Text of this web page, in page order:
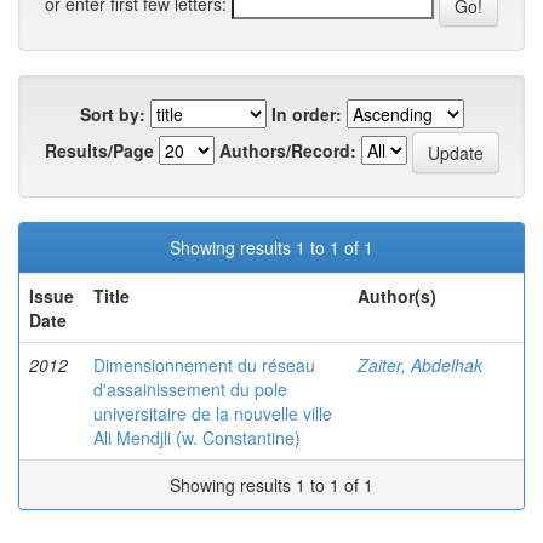
Sort by:
In order:
Results/Page
Authors/Record:
Showing results 1 to 1 of 1
Issue
Date
Title Author(s)
2012
Dimensionnement du réseau
d'assainissement du pole
universitaire de la nouvelle ville
Ali Mendjli (w. Constantine)
Zaiter, Abdelhak
Showing results 1 to 1 of 1